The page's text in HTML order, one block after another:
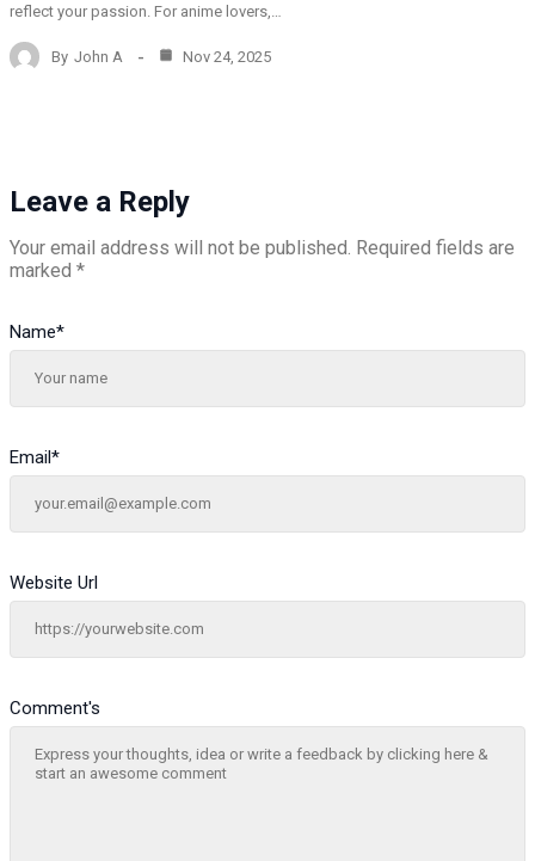
reflect your passion. For anime lovers,…
By John A Nov 24, 2025
Leave a Reply
Your email address will not be published. Required fields are
marked *
Comment's
Name*
Email*
Website Url